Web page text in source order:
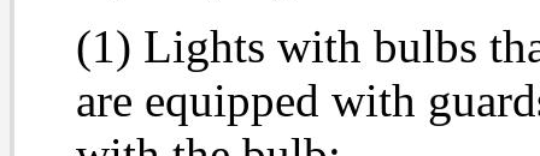
(1) Lights with bulbs
are equipped with